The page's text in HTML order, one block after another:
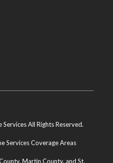
All Rights Reserved.
Services Coverage Areas
, Martin County, and St.